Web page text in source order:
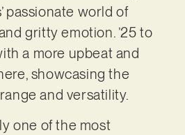
passionate world of
gritty emotion. ’25 to
a more upbeat and
showcasing the
and versatility.
one of the most